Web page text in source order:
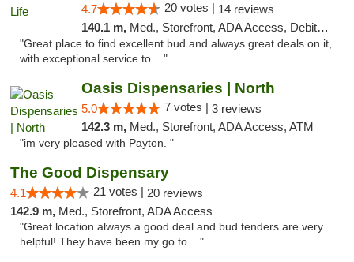
4.7 20 votes | 14 reviews
140.1 m, Med., Storefront, ADA Access, Debit Card
"Great place to find excellent bud and always great deals on it,
with exceptional service to ..."
Oasis Dispensaries | North
5.0 7 votes | 3 reviews
142.3 m, Med., Storefront, ADA Access, ATM
"im very pleased with Payton. "
The Good Dispensary
4.1 21 votes | 20 reviews
142.9 m, Med., Storefront, ADA Access
"Great location always a good deal and bud tenders are very
helpful! They have been my go to ..."